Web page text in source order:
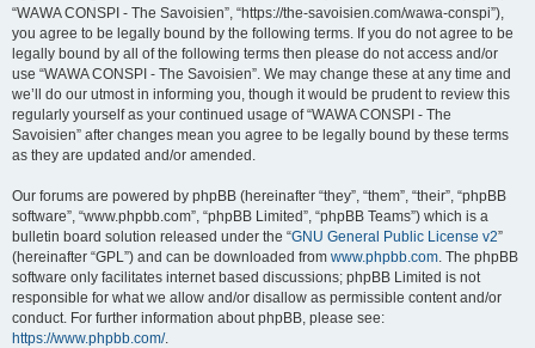
“WAWA CONSPI - The Savoisien”, “https://the-savoisien.com/wawa-conspi”),
you agree to be legally bound by the following terms. If you do not agree to be
legally bound by all of the following terms then please do not access and/or
use “WAWA CONSPI - The Savoisien”. We may change these at any time and
we’ll do our utmost in informing you, though it would be prudent to review this
regularly yourself as your continued usage of “WAWA CONSPI - The
Savoisien” after changes mean you agree to be legally bound by these terms
as they are updated and/or amended.
Our forums are powered by phpBB (hereinafter “they”, “them”, “their”, “phpBB
software”, “www.phpbb.com”, “phpBB Limited”, “phpBB Teams”) which is a
bulletin board solution released under the “GNU General Public License v2”
(hereinafter “GPL”) and can be downloaded from www.phpbb.com. The phpBB
software only facilitates internet based discussions; phpBB Limited is not
responsible for what we allow and/or disallow as permissible content and/or
conduct. For further information about phpBB, please see:
https://www.phpbb.com/.